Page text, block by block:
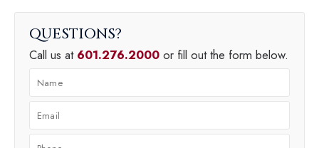
QUESTIONS
Call us at 601.276.2000 or fill out the form below.